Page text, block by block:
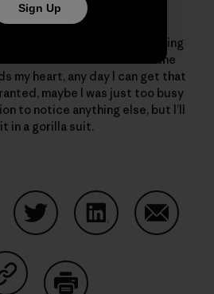
body and the never-ending
the love of movement in the
my heart, any day I can get that
maybe I was just too busy
to notice anything else, but I’ll
in a gorilla suit.
Sign Up